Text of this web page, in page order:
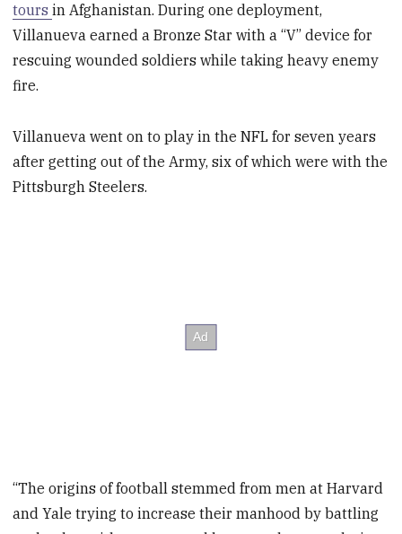
toursin Afghanistan. During one deployment,
Villanueva earned a Bronze Star with a “V” device for
rescuing wounded soldiers while taking heavy enemy
fire.
Villanueva went on to play in the NFL for seven years
after getting out of the Army, six of which were with the
Pittsburgh Steelers.
“The origins of football stemmed from men at Harvard
and Yale trying to increase their manhood by battling